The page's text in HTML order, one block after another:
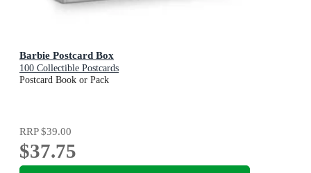
Barbie Postcard Box
100 Collectible Postcards
Postcard Book or Pack
RRP$39.00
$37.75